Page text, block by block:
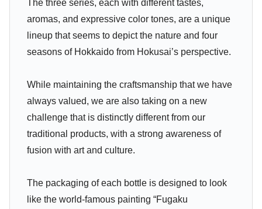
The three series, each with different tastes,
aromas, and expressive color tones, are a unique
lineup that seems to depict the nature and four
seasons of Hokkaido from Hokusai’s perspective.
While maintaining the craftsmanship that we have
always valued, we are also taking on a new
challenge that is distinctly different from our
traditional products, with a strong awareness of
fusion with art and culture.
The packaging of each bottle is designed to look
like the world-famous painting “Fugaku